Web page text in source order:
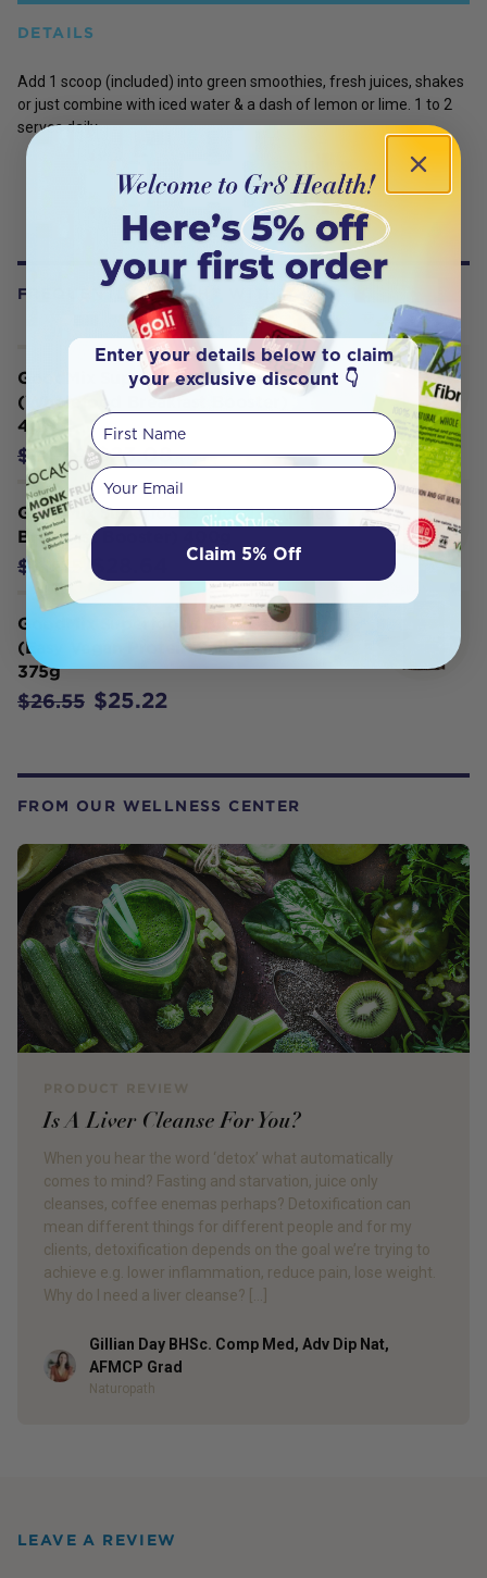
FREQUENTLY BOUGHT WITH
GoodMix Superfoods Blend 11
(Wholefood Breakfast Booster)
400g
$24.30 $23.08
GoodMix Superfoods Blend 13 (Paleo
Breakfast Booster) 400g
$30.15 $28.64
GoodMix Superfoods Bliss Ball Mix
(Easy Vegan Protein Ball Premix)
375g
$26.55 $25.22
FROM OUR WELLNESS CENTER
Is A Liver Cleanse For You?
When you hear the word ‘detox’ what automatically
comes to mind? Fasting and starvation, juice only
cleanses, coffee enemas perhaps? Detoxification can
mean different things for different people and for my
clients, detoxification depends on the goal we’re trying to
achieve e.g. lower inflammation, reduce pain, lose weight.
Why do I need a liver cleanse? […]
Author
Gillian Day BHSc. Comp Med, Adv Dip Nat,
AFMCP Grad
Naturopath
DETAILS
Add 1 scoop (included) into green smoothies, fresh juices, shakes
or just combine with iced water & a dash of lemon or lime. 1 to 2
serves daily
LEAVE A REVIEW
Enter your details below to claim
your exclusive discount 👇
First Name
Your email
Claim 5% Off